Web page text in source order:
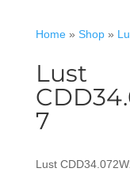
Home» Shop»
Lust
7
Lust